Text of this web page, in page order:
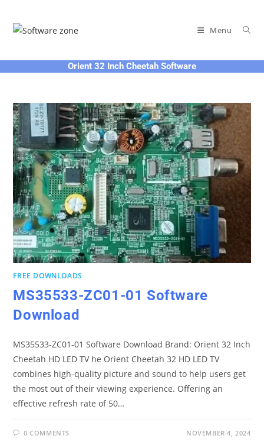
content
Menu
Orient 32 Inch Cheetah Software
FREE DOWNLOADS
MS35533-ZC01-01 Software
Download
MS35533-ZC01-01 Software Download Brand: Orient 32 Inch
Cheetah HD LED TV he Orient Cheetah 32 HD LED TV
combines high-quality picture and sound to help users get
the most out of their viewing experience. Offering an
effective refresh rate of 50…
0 COMMENTS NOVEMBER 4, 2024